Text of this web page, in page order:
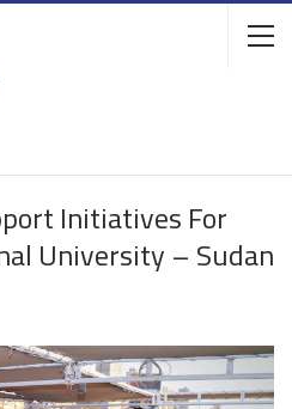
Initiatives For
University – Sudan